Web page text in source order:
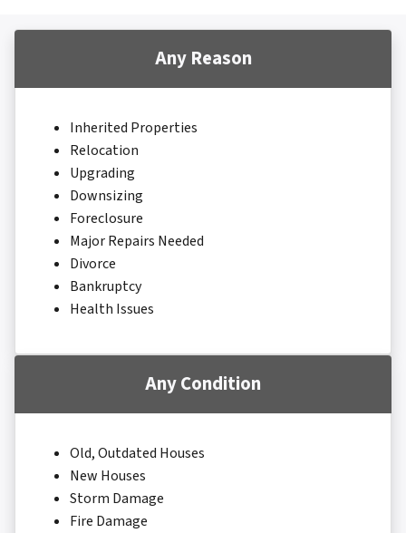
Any Reason
Inherited Properties
Relocation
Upgrading
Downsizing
Foreclosure
Major Repairs Needed
Divorce
Bankruptcy
Health Issues
Any Condition
Old, Outdated Houses
New Houses
Storm Damage
Fire Damage